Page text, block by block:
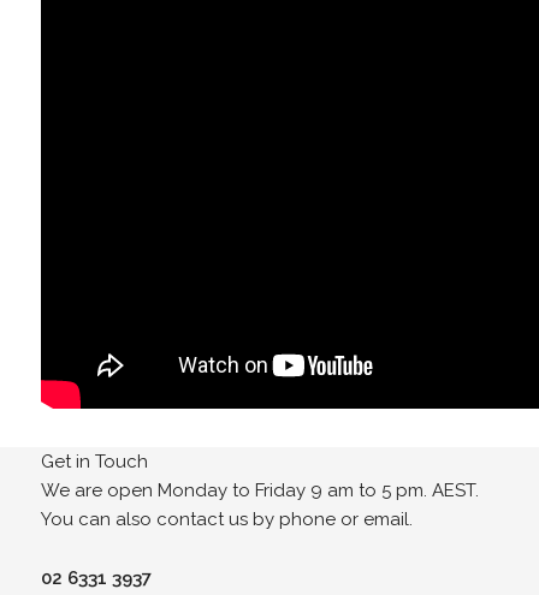
Get in Touch
We are open Monday to Friday 9 am to 5 pm. AEST.
You can also contact us by phone or email.
02 6331 3937